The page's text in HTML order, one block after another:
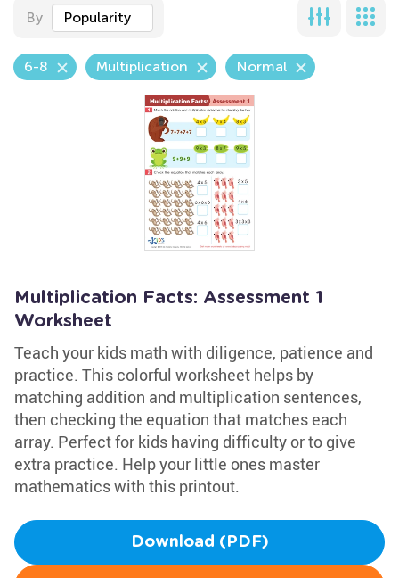
By Popularity
6-8 Multiplication Normal
Multiplication Facts: Assessment 1
Worksheet
Teach your kids math with diligence, patience and
practice. This colorful worksheet helps by
matching addition and multiplication sentences,
then checking the equation that matches each
array. Perfect for kids having difficulty or to give
extra practice. Help your little ones master
mathematics with this printout.
Download (PDF)